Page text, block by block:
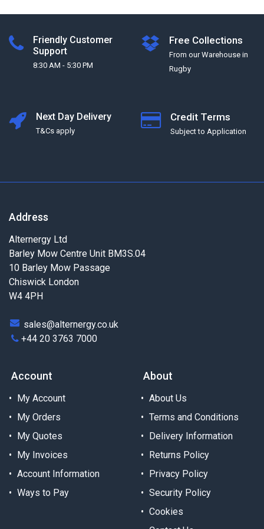
Friendly Customer
Support
8:30 AM - 5:30 PM
Free Collections
From our Warehouse in
Rugby
Next Day Delivery
T&Cs apply
Credit Terms
Subject to Application
Address
Alternergy Ltd
Barley Mow Centre Unit BM3S.04
10 Barley Mow Passage
Chiswick London
W4 4PH
sales@alternergy.co.uk
+44 20 3763 7000
Account
My Account
My Orders
My Quotes
My Invoices
Account Information
Ways to Pay
About
About Us
Terms and Conditions
Delivery Information
Returns Policy
Privacy Policy
Security Policy
Cookies